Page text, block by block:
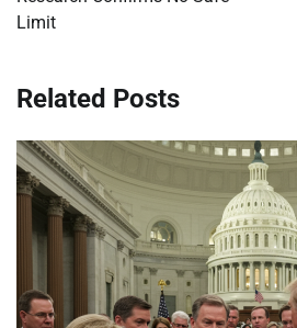
Limit
Related Posts